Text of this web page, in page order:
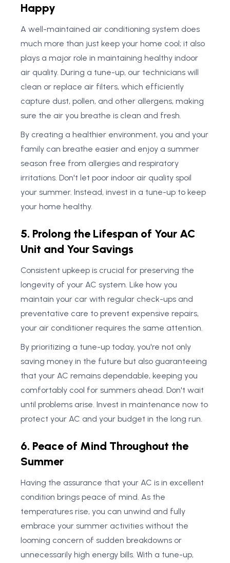
Happy
A well-maintained air conditioning system does
much more than just keep your home cool; it also
plays a major role in maintaining healthy indoor
air quality. During a tune-up, our technicians will
clean or replace air filters, which efficiently
capture dust, pollen, and other allergens, making
sure the air you breathe is clean and fresh.
By creating a healthier environment, you and your
family can breathe easier and enjoy a summer
season free from allergies and respiratory
irritations. Don't let poor indoor air quality spoil
your summer. Instead, invest in a tune-up to keep
your home healthy.
5. Prolong the Lifespan of Your AC
Unit and Your Savings
Consistent upkeep is crucial for preserving the
longevity of your AC system. Like how you
maintain your car with regular check-ups and
preventative care to prevent expensive repairs,
your air conditioner requires the same attention.
By prioritizing a tune-up today, you're not only
saving money in the future but also guaranteeing
that your AC remains dependable, keeping you
comfortably cool for summers ahead. Don't wait
until problems arise. Invest in maintenance now to
protect your AC and your budget in the long run.
6. Peace of Mind Throughout the
Summer
Having the assurance that your AC is in excellent
condition brings peace of mind. As the
temperatures rise, you can unwind and fully
embrace your summer activities without the
looming concern of sudden breakdowns or
unnecessarily high energy bills. With a tune-up,